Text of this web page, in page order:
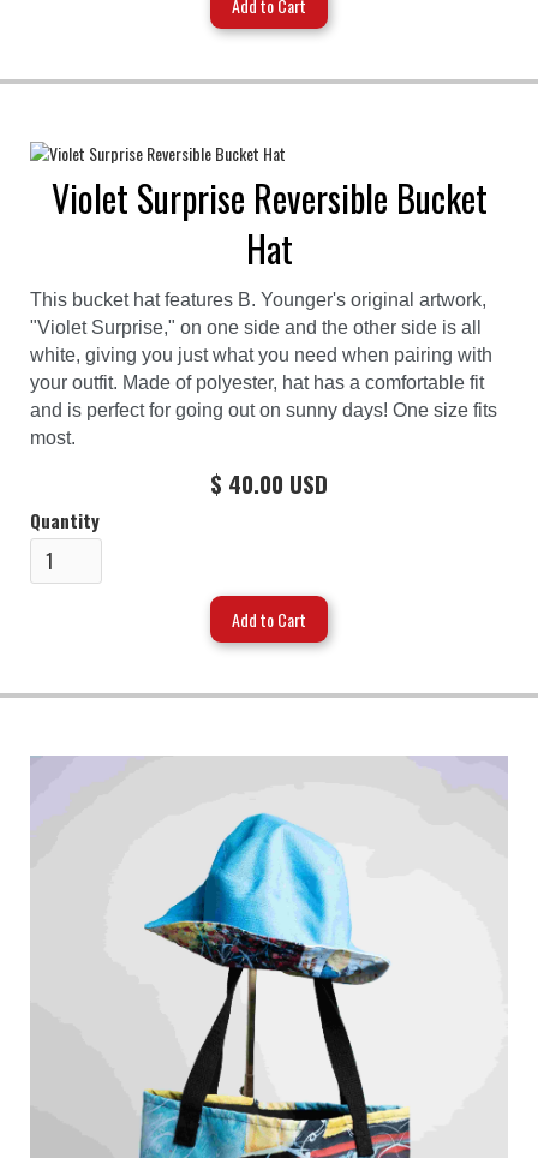
Violet Surprise Reversible Bucket
Hat
This bucket hat features B. Younger's original artwork,
"Violet Surprise," on one side and the other side is all
white, giving you just what you need when pairing with
your outfit. Made of polyester, hat has a comfortable fit
and is perfect for going out on sunny days! One size fits
most.
$ 40.00 USD
Quantity